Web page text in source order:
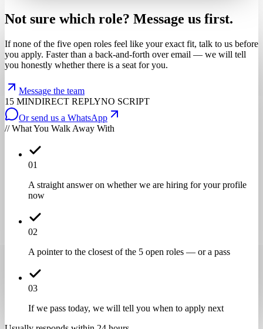
Not sure which role? Message us first.
If none of the five open roles feel like your exact fit, talk to us before
you apply. Faster than a back-and-forth over email — we will tell
you honestly whether there is a seat for you.
Message the team
15 MINDIRECT REPLYNO SCRIPT
Or send us a WhatsApp
// What You Walk Away With
01
A straight answer on whether we are hiring for your profile
now
02
A pointer to the closest of the 5 open roles — or a pass
03
If we pass today, we will tell you when to apply next